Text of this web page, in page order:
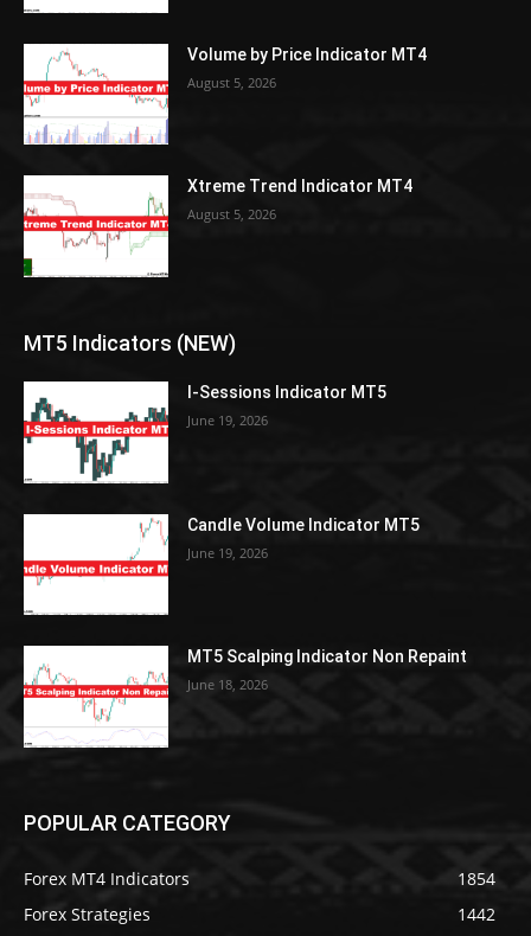
Volume by Price Indicator MT4
August 5, 2026
Xtreme Trend Indicator MT4
August 5, 2026
MT5 Indicators (NEW)
I-Sessions Indicator MT5
June 19, 2026
Candle Volume Indicator MT5
June 19, 2026
MT5 Scalping Indicator Non Repaint
June 18, 2026
POPULAR CATEGORY
Forex MT4 Indicators
1854
Forex Strategies
1442